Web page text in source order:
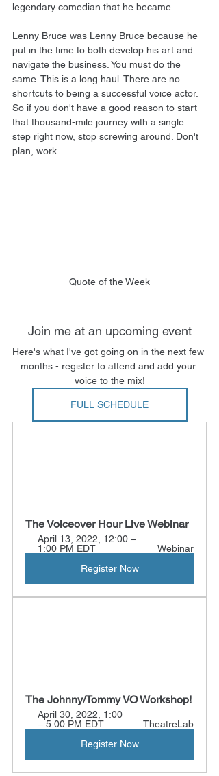
legendary comedian that he became.
Lenny Bruce was Lenny Bruce because he
put in the time to both develop his art and
navigate the business. You must do the
same. This is a long haul. There are no
shortcuts to being a successful voice actor.
So if you don't have a good reason to start
that thousand-mile journey with a single
step right now, stop screwing around. Don't
plan, work.
Quote of the Week
Join me at an upcoming event
Here's what I've got going on in the next few
months - register to attend and add your
voice to the mix!
FULL SCHEDULE
The Voiceover Hour Live Webinar
April 13, 2022, 12:00 –
1:00 PM EDT
Webinar
Register Now
The Johnny/Tommy VO Workshop!
April 30, 2022, 1:00
– 5:00 PM EDT
TheatreLab
Register Now